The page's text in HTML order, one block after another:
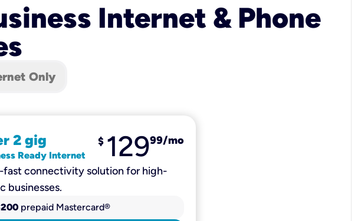
Internet & Phone
Only
2 gig
Ready Internet
$ 12999/mo
fast connectivity solution for high-
businesses.
prepaid Mastercard®